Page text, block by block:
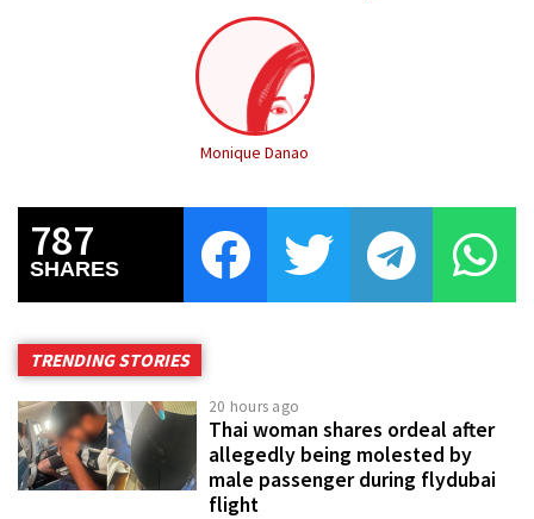
Monique Danao
787
SHARES
TRENDING STORIES
20 hours ago
Thai woman shares ordeal after
allegedly being molested by
male passenger during flydubai
flight